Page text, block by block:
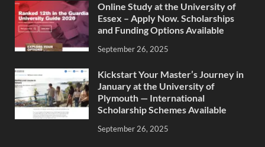
Online Study at the University of
Essex – Apply Now. Scholarships
and Funding Options Available
September 26, 2025
Kickstart Your Master’s Journey in
January at the University of
Plymouth — International
Scholarship Schemes Available
September 26, 2025